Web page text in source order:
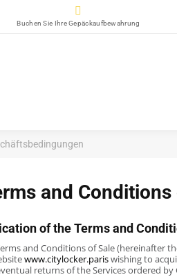
Buchen Sie Ihre Gepäckaufbewahrung
and
of the Terms and
and Conditions of Sale (hereinafter
www.citylocker.pariswishing to
returns of the Services ordered by